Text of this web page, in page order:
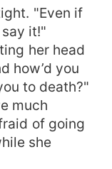
"Even if
it!"
her head
how’d you
to death?"
much
of going
she